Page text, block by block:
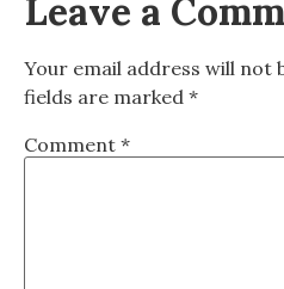
Leave a
Your email address will not
fields are marked *
Comment *